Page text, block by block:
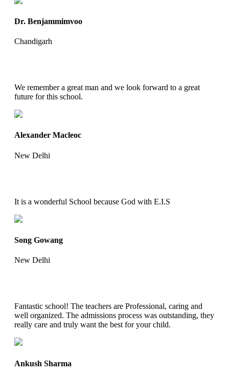
Dr. Benjammimvoo
Chandigarh
We remember a great man and we look forward to a great
future for this school.
Alexander Macleoc
New Delhi
It is a wonderful School because God with E.I.S
Song Gowang
New Delhi
Fantastic school! The teachers are Professional, caring and
well organized. The admissions process was outstanding, they
really care and truly want the best for your child.
Ankush Sharma